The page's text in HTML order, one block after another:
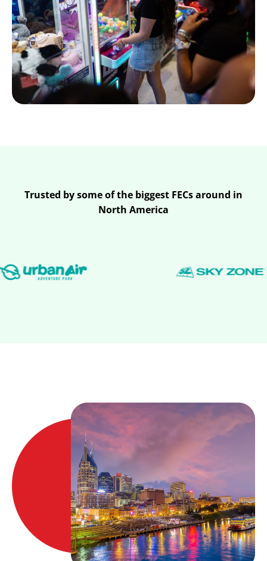
Trusted by some of the biggest FECs around in
North America